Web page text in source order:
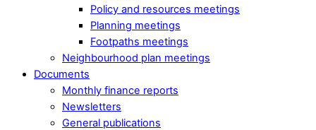
Policy and resources meetings
Planning meetings
Footpaths meetings
Neighbourhood plan meetings
Documents
Monthly finance reports
Newsletters
General publications